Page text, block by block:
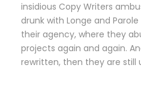
insidious Copy Writers
drunk with Longe and
their agency, where they
projects again and again.
rewritten, then they are still